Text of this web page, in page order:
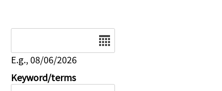
E.g., 08/06/2026
Keyword/terms